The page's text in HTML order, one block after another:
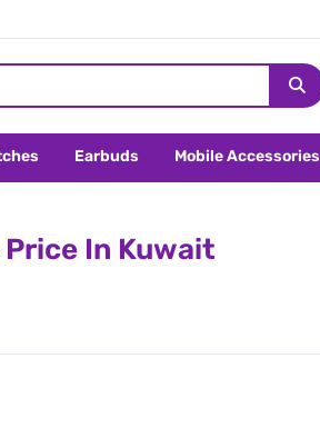
Earbuds Mobile Accessories
In Kuwait